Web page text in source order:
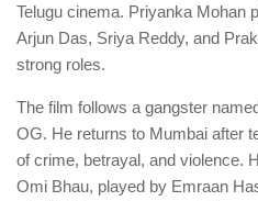
Telugu cinema. Priyanka Mohan
Arjun Das, Sriya Reddy, and
strong roles.
The film follows a gangster
OG. He returns to Mumbai after
of crime, betrayal, and violence.
Omi Bhau, played by Emraan